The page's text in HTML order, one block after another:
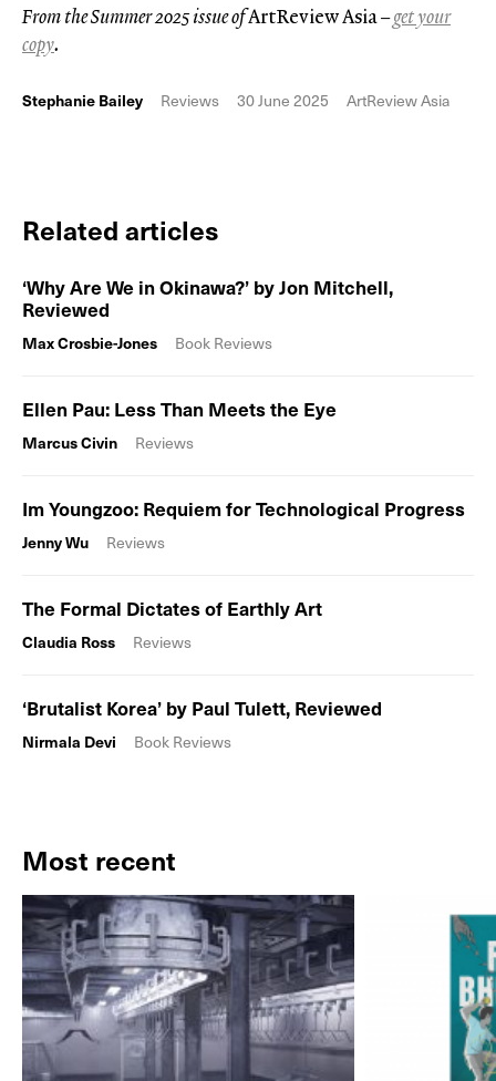
From the Summer 2025 issue ofArtReview Asia–get your
copy.
Stephanie Bailey Reviews 30 June 2025 ArtReview Asia
Related articles
‘Why Are We in Okinawa?’ by Jon Mitchell,
Reviewed
Max Crosbie-Jones Book Reviews
Ellen Pau: Less Than Meets the Eye
Marcus Civin Reviews
Im Youngzoo: Requiem for Technological Progress
Jenny Wu Reviews
The Formal Dictates of Earthly Art
Claudia Ross Reviews
‘Brutalist Korea’ by Paul Tulett, Reviewed
Nirmala Devi Book Reviews
Most recent